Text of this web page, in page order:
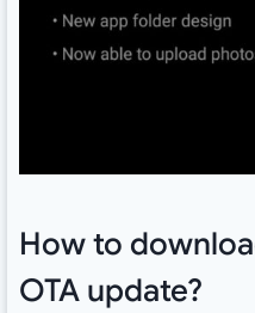
How to
OTA update?